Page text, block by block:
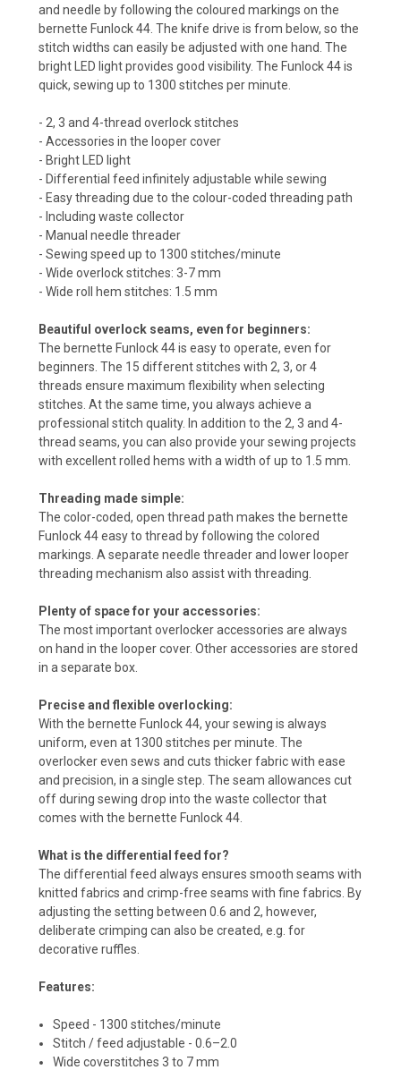
and needle by following the coloured markings on the
bernette Funlock 44. The knife drive is from below, so the
stitch widths can easily be adjusted with one hand. The
bright LED light provides good visibility. The Funlock 44 is
quick, sewing up to 1300 stitches per minute.
- 2, 3 and 4-thread overlock stitches
- Accessories in the looper cover
- Bright LED light
- Differential feed infinitely adjustable while sewing
- Easy threading due to the colour-coded threading path
- Including waste collector
- Manual needle threader
- Sewing speed up to 1300 stitches/minute
- Wide overlock stitches: 3-7 mm
- Wide roll hem stitches: 1.5 mm
Beautiful overlock seams, even for beginners:
The bernette Funlock 44 is easy to operate, even for
beginners. The 15 different stitches with 2, 3, or 4
threads ensure maximum flexibility when selecting
stitches. At the same time, you always achieve a
professional stitch quality. In addition to the 2, 3 and 4-
thread seams, you can also provide your sewing projects
with excellent rolled hems with a width of up to 1.5 mm.
Threading made simple:
The color-coded, open thread path makes the bernette
Funlock 44 easy to thread by following the colored
markings. A separate needle threader and lower looper
threading mechanism also assist with threading.
Plenty of space for your accessories:
The most important overlocker accessories are always
on hand in the looper cover. Other accessories are stored
in a separate box.
Precise and flexible overlocking:
With the bernette Funlock 44, your sewing is always
uniform, even at 1300 stitches per minute. The
overlocker even sews and cuts thicker fabric with ease
and precision, in a single step. The seam allowances cut
off during sewing drop into the waste collector that
comes with the bernette Funlock 44.
What is the differential feed for?
The differential feed always ensures smooth seams with
knitted fabrics and crimp-free seams with fine fabrics. By
adjusting the setting between 0.6 and 2, however,
deliberate crimping can also be created, e.g. for
decorative ruffles.
Features:
Speed - 1300 stitches/minute
Stitch / feed adjustable - 0.6–2.0
Wide coverstitches 3 to 7 mm